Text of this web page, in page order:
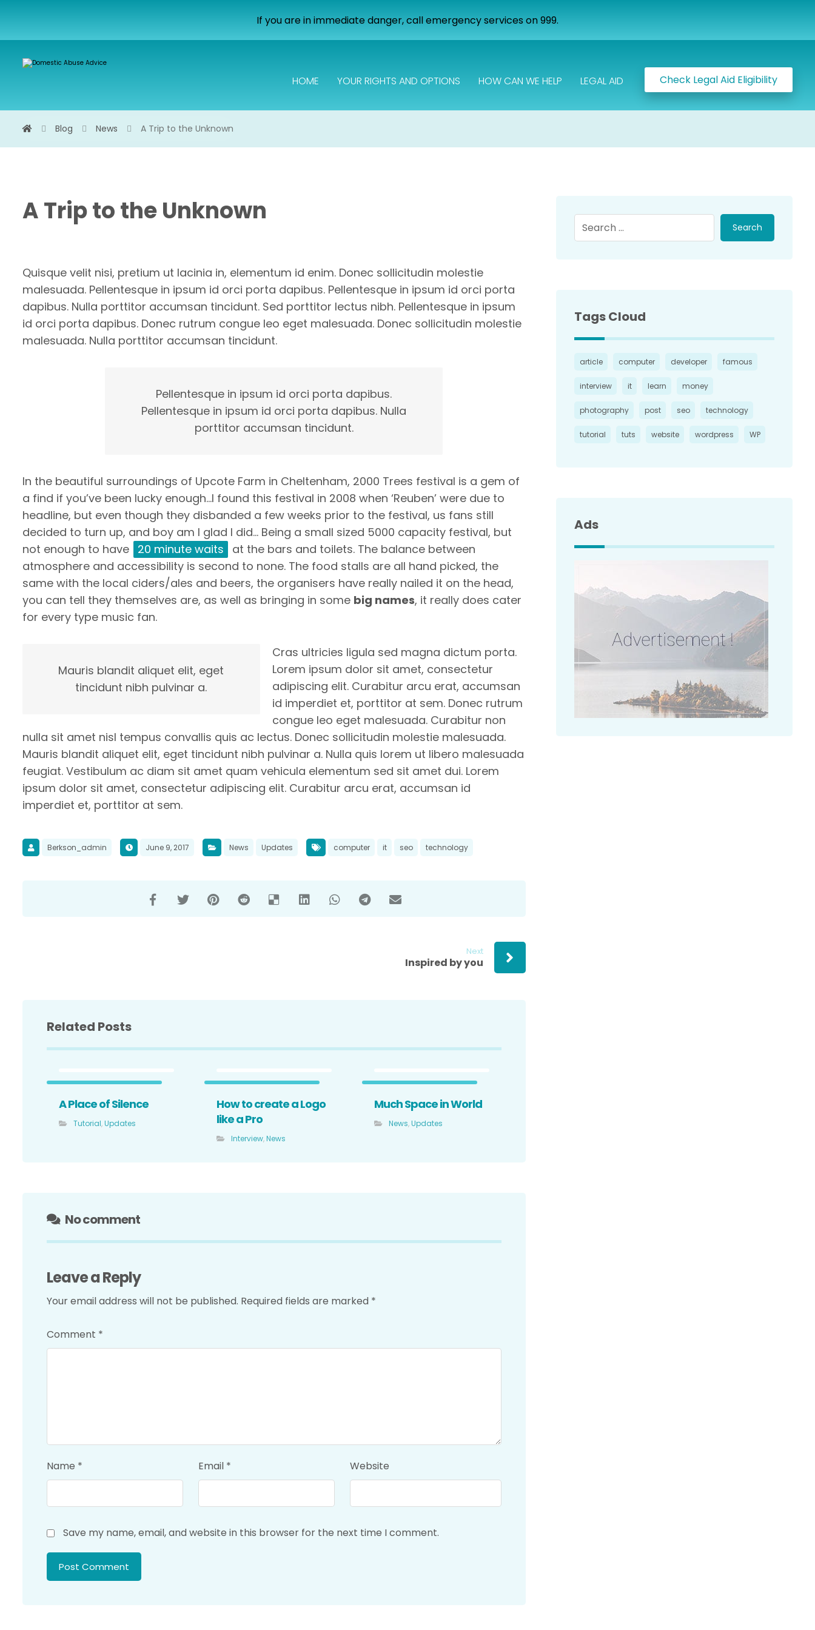
If you are in immediate danger, call emergency services on 999.
Check Legal Aid Eligibility
HOME YOUR RIGHTS AND OPTIONS HOW CAN WE HELP LEGAL AID
Blog News A Trip to the Unknown
A Trip to the Unknown
Quisque velit nisi, pretium ut lacinia in, elementum id enim. Donec sollicitudin molestie
malesuada. Pellentesque in ipsum id orci porta dapibus. Pellentesque in ipsum id orci porta
dapibus. Nulla porttitor accumsan tincidunt. Sed porttitor lectus nibh. Pellentesque in ipsum
id orci porta dapibus. Donec rutrum congue leo eget malesuada. Donec sollicitudin molestie
malesuada. Nulla porttitor accumsan tincidunt.
Pellentesque in ipsum id orci porta dapibus.
Pellentesque in ipsum id orci porta dapibus. Nulla
porttitor accumsan tincidunt.
In the beautiful surroundings of Upcote Farm in Cheltenham, 2000 Trees festival is a gem of
a find if you’ve been lucky enough…I found this festival in 2008 when ‘Reuben’ were due to
headline, but even though they disbanded a few weeks prior to the festival, us fans still
decided to turn up, and boy am I glad I did… Being a small sized 5000 capacity festival, but
not enough to have 20 minute waits
at the bars and toilets. The balance between
atmosphere and accessibility is second to none. The food stalls are all hand picked, the
same with the local ciders/ales and beers, the organisers have really nailed it on the head,
you can tell they themselves are, as well as bringing in some big names, it really does cater
for every type music fan.
Mauris blandit aliquet elit, eget
tincidunt nibh pulvinar a.
Cras ultricies ligula sed magna dictum porta.
Lorem ipsum dolor sit amet, consectetur
adipiscing elit. Curabitur arcu erat, accumsan
id imperdiet et, porttitor at sem. Donec rutrum
congue leo eget malesuada. Curabitur non
nulla sit amet nisl tempus convallis quis ac lectus. Donec sollicitudin molestie malesuada.
Mauris blandit aliquet elit, eget tincidunt nibh pulvinar a. Nulla quis lorem ut libero malesuada
feugiat. Vestibulum ac diam sit amet quam vehicula elementum sed sit amet dui. Lorem
ipsum dolor sit amet, consectetur adipiscing elit. Curabitur arcu erat, accumsan id
imperdiet et, porttitor at sem.
Berkson_admin June 9, 2017 News Updates computer it seo technology
Next
Inspired by you
Related Posts
A Place of Silence
Tutorial,Updates
How to create a Logo
like a Pro
Interview,News
Much Space in World
News,Updates
No comment
Leave a Reply
Your email address will not be published. Required fields are marked *
Comment *
Name * Email * Website
Save my name, email, and website in this browser for the next time I comment.
Post Comment
Search
Tags Cloud
article computer developer famous
interview it learn money
photography post seo technology
tutorial tuts website wordpress WP
Ads